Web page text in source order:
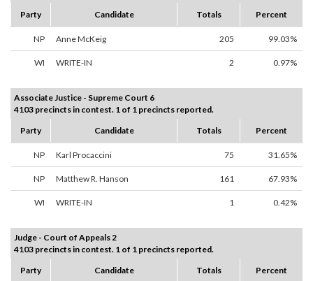
Party
Candidate Totals Percent
NP Anne McKeig 205 99.03%
WI WRITE-IN 2 0.97%
Associate Justice - Supreme Court 6
4103 precincts in contest. 1 of 1 precincts reported.
Party
Candidate Totals Percent
NP Karl Procaccini 75 31.65%
NP Matthew R. Hanson 161 67.93%
WI WRITE-IN 1 0.42%
Judge - Court of Appeals 2
4103 precincts in contest. 1 of 1 precincts reported.
Party
Candidate Totals Percent